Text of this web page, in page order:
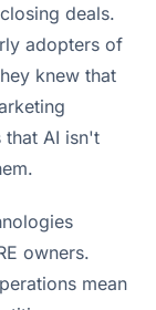
deals.
adopters of
knew that
that AI isn't
owners.
mean